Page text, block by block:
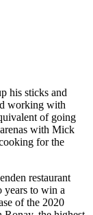
his sticks and
working with
of going
with Mick
for the
restaurant
years to win a
of the 2020